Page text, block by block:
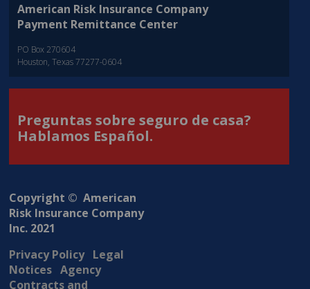
American Risk Insurance Company
Payment Remittance Center
PO Box 270604
Houston, Texas 77277-0604
Preguntas sobre seguro de casa?
Hablamos Español.
Copyright © American
Risk Insurance Company
Inc. 2021
Privacy Policy Legal
Notices Agency
Contracts and